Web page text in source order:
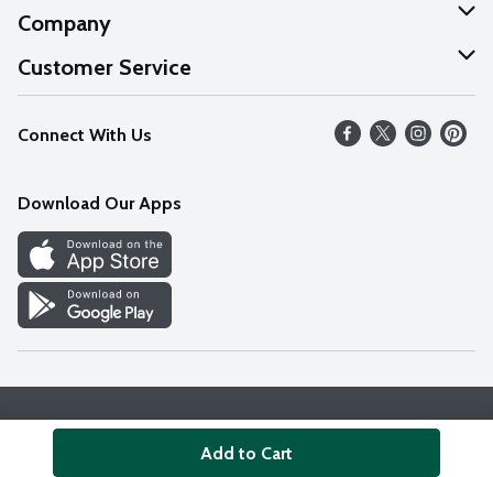
Add to Cart
Company
About Us
Our Values
Careers
Discover
Find a Store
Customer Service
Help
FAQs
Connect With Us
Download Our Apps
© 2026